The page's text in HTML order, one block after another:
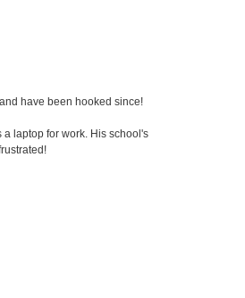
have been hooked since!
a laptop for work. His school's